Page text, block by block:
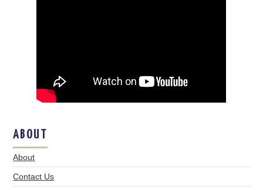
ABOUT
About
Contact Us